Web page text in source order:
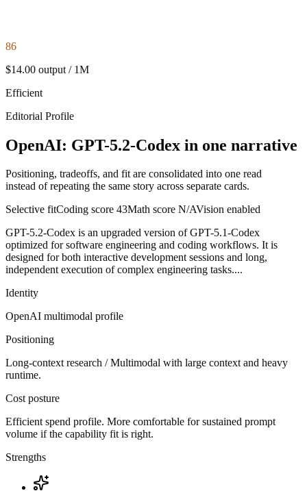
86
$14.00 output / 1M
Efficient
Editorial Profile
OpenAI: GPT-5.2-Codex in one narrative
Positioning, tradeoffs, and fit are consolidated into one read
instead of repeating the same story across separate cards.
Selective fitCoding score 43Math score N/AVision enabled
GPT-5.2-Codex is an upgraded version of GPT-5.1-Codex
optimized for software engineering and coding workflows. It is
designed for both interactive development sessions and long,
independent execution of complex engineering tasks....
Identity
OpenAI multimodal profile
Positioning
Long-context research / Multimodal with large context and heavy
runtime.
Cost posture
Efficient spend profile. More comfortable for sustained prompt
volume if the capability fit is right.
Strengths